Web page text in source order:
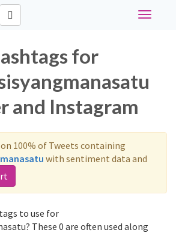
Toggle
for
and Instagram
100% of Tweets containing
with sentiment data and
to use for
These 0 are often used along